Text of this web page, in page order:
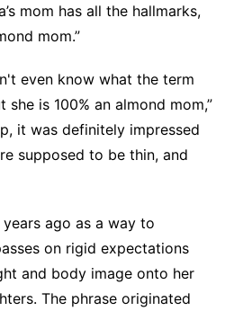
mom has all the hallmarks,
mom.”
even know what the term
is 100% an almond mom,”
it was definitely impressed
supposed to be thin, and
ago as a way to
on rigid expectations
and body image onto her
The phrase originated